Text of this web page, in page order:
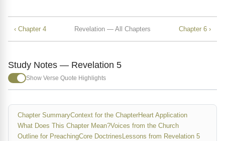
‹ Chapter 4 Revelation — All Chapters Chapter 6 ›
Study Notes — Revelation 5
Show Verse Quote Highlights
Chapter SummaryContext for the ChapterHeart Application
What Does This Chapter Mean?Voices from the Church
Outline for PreachingCore Doctrines Lessons from Revelation 5